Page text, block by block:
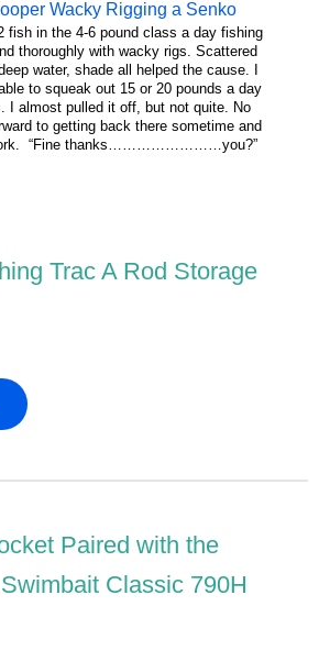
fish in the 4-6 pound class a day fishing
thoroughly with wacky rigs. Scattered
water, shade all helped the cause. I
to squeak out 15 or 20 pounds a day
I almost pulled it off, but not quite. No
to getting back there sometime and
“Fine thanks……………………you?”
Trac A Rod Storage
Paired with the
Classic 790H